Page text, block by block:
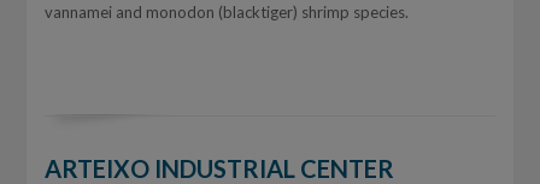
vannamei and monodon (blacktiger) shrimp species.
ARTEIXO INDUSTRIAL CENTER